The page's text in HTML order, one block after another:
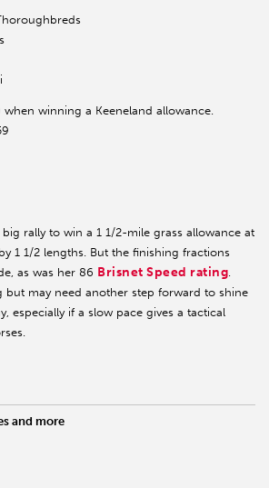
when winning a Keeneland allowance.
rally to win a 1 1/2-mile grass allowance at
1 1/2 lengths. But the finishing fractions
as was her 86 Brisnet Speed rating.
but may need another step forward to shine
especially if a slow pace gives a tactical
and more